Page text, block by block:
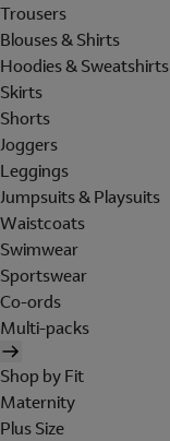
Trousers
Blouses & Shirts
Hoodies & Sweatshirts
Skirts
Shorts
Joggers
Leggings
Jumpsuits & Playsuits
Waistcoats
Swimwear
Sportswear
Co-ords
Multi-packs
Shop by Fit
Maternity
Plus Size